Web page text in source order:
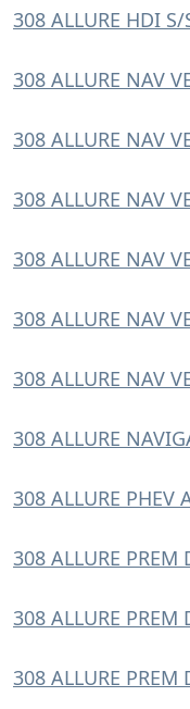
308 ALLURE HDI S/
308 ALLURE NAV
308 ALLURE NAV
308 ALLURE NAV
308 ALLURE NAV
308 ALLURE NAV
308 ALLURE NAV
308 ALLURE
308 ALLURE PHEV
308 ALLURE PREM
308 ALLURE
308 ALLURE PREM